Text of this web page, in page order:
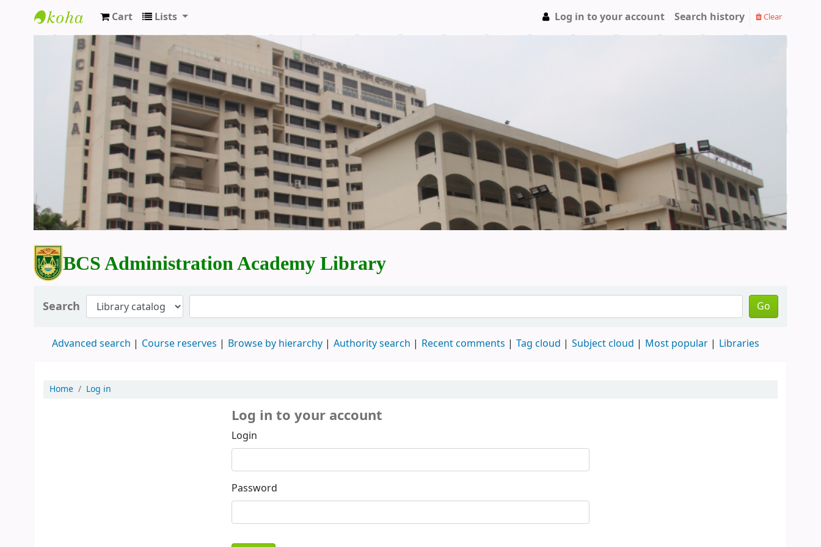
BCS Administration Academy Library
Cart Lists Log in to your account Search history Clear
BCS Administration Academy Library
Search Go
Advanced search Course reserves Browse by hierarchy Authority search Recent comments Tag cloud Subject cloud Most popular Libraries
Home Log in
Log in to your account
Login
Password